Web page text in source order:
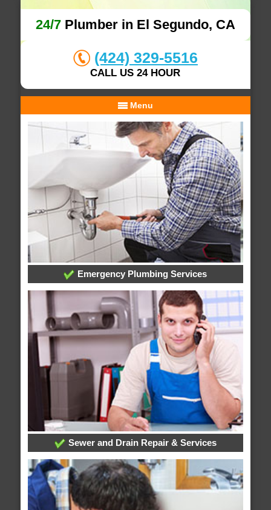
24/7Plumber in El Segundo, CA
(424) 329-5516
CALL US 24 HOUR
Menu
Emergency Plumbing Services
Sewer and Drain Repair & Services